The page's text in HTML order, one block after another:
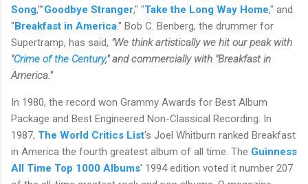
Song,""Goodbye Stranger," "Take the Long Way Home," and
"Breakfast in America." Bob C. Benberg, the drummer for
Supertramp, has said, "We think artistically we hit our peak with
"Crime of the Century," and commercially with "Breakfast in
America."
In 1980, the record won Grammy Awards for Best Album
Package and Best Engineered Non-Classical Recording. In
1987, The World Critics List's Joel Whitburn ranked Breakfast
in America the fourth greatest album of all time. The Guinness
All Time Top 1000 Albums' 1994 edition voted it number 207